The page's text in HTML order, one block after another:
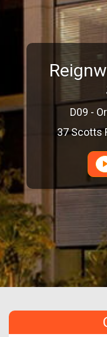
D09 -
37 Scotts